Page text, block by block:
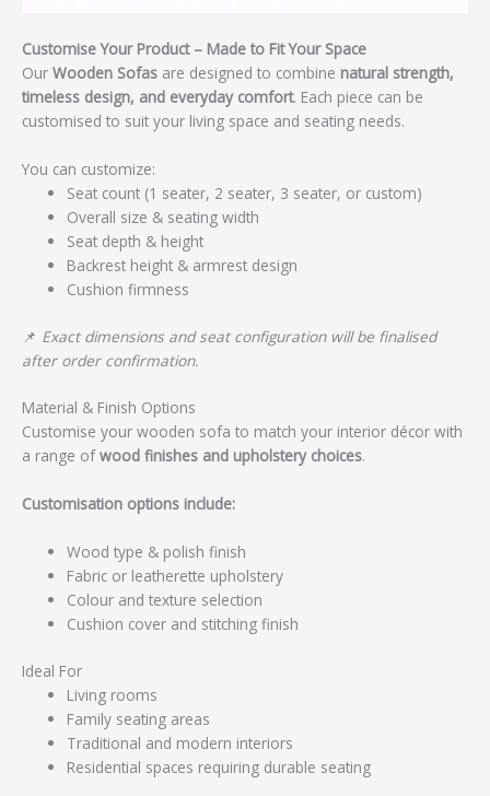
Customise Your Product – Made to Fit Your Space
Our Wooden Sofas are designed to combine natural strength,
timeless design, and everyday comfort. Each piece can be
customised to suit your living space and seating needs.
You can customize:
Seat count (1 seater, 2 seater, 3 seater, or custom)
Overall size & seating width
Seat depth & height
Backrest height & armrest design
Cushion firmness
📌 Exact dimensions and seat configuration will be finalised
after order confirmation.
Material & Finish Options
Customise your wooden sofa to match your interior décor with
a range ofwood finishes and upholstery choices.
Customisation options include:
Wood type & polish finish
Fabric or leatherette upholstery
Colour and texture selection
Cushion cover and stitching finish
Ideal For
Living rooms
Family seating areas
Traditional and modern interiors
Residential spaces requiring durable seating